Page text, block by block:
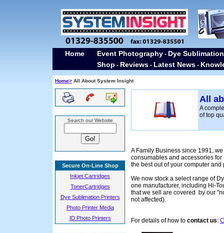
Home Event Photography - Dye
Shop - Reviews - Latest News -
Home> All About System Insight
Search our Website
Secure On-Line Shop
Inkjet Cartridges
TonerCartridges
Dye Sublimation Printers
Photo Printer Media
ID Photo Printers
All
A
of top
A Family Business since 1991,
consumables and accessories
the best out of your computer and
We now stock a select range of
one manufacturer, including Hi-
that we sell are covered by our
not affected).
For details of how to contact us: